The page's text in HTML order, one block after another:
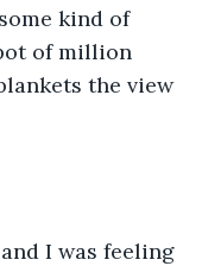
kind of
of million
the view
I was feeling